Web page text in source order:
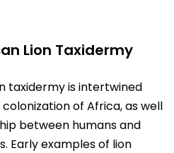
Lion Taxidermy
taxidermy is intertwined
of Africa, as well
between humans and
Early examples of lion